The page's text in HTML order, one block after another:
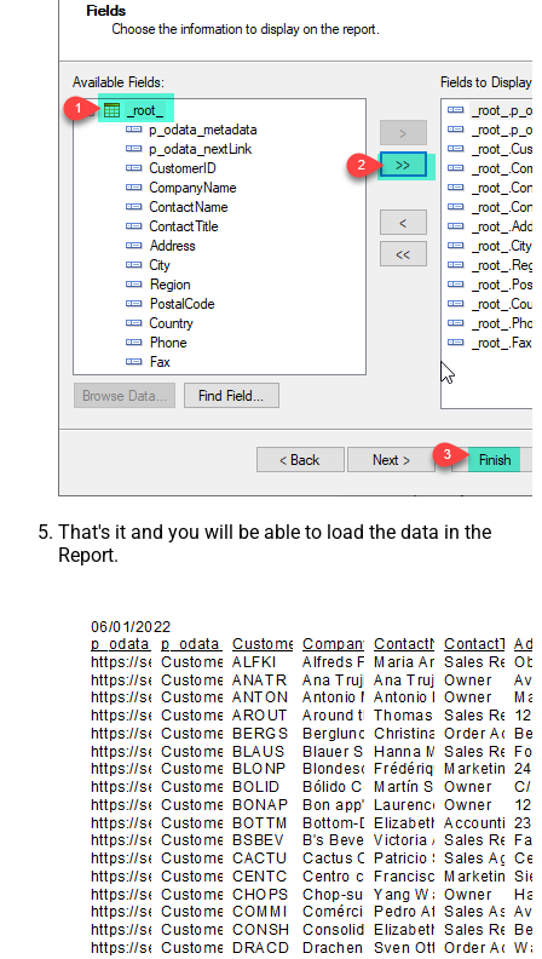
That's it and you will be able to load the data in the
Report.